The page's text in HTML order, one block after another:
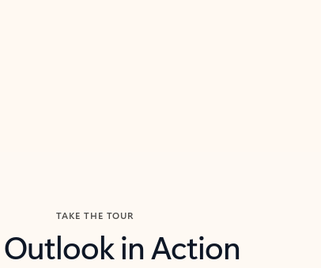
TAKE THE TOUR
Outlook in Action